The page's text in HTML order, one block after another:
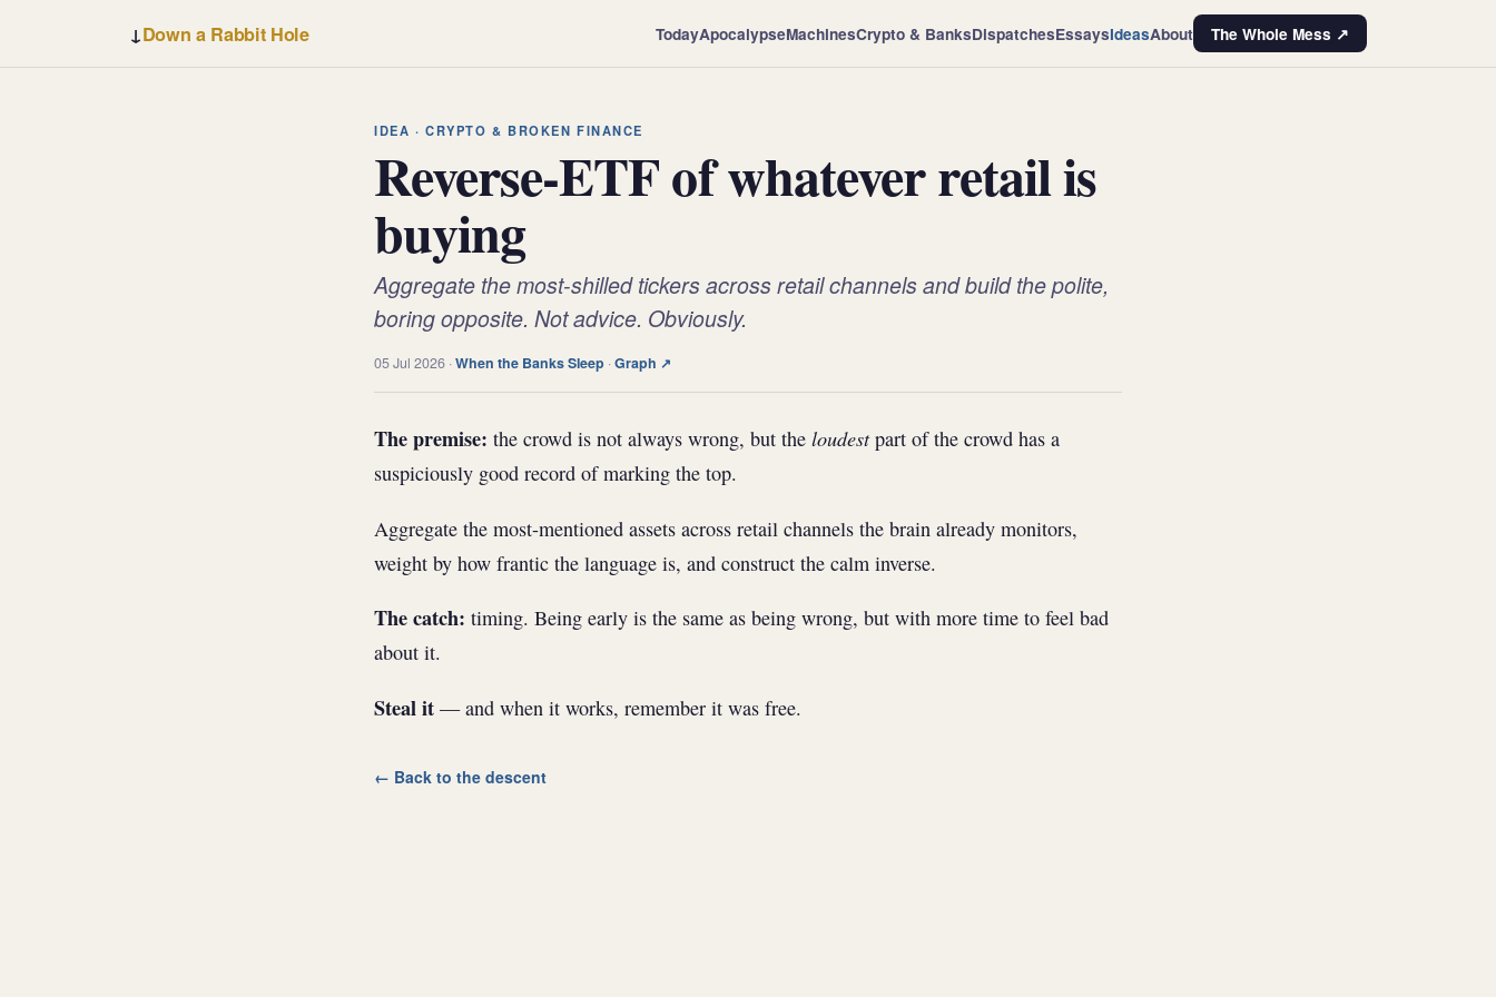
↓Down a Rabbit Hole TodayApocalypseMachinesCrypto & BanksDispatchesEssaysIdeasAbout The Whole Mess ↗
IDEA · CRYPTO & BROKEN FINANCE
Reverse-ETF of whatever retail is
buying
Aggregate the most-shilled tickers across retail channels and build the polite,
boring opposite. Not advice. Obviously.
05 Jul 2026 ·When the Banks Sleep ·Graph ↗
The premise: the crowd is not always wrong, but the loudestpart of the crowd has a
suspiciously good record of marking the top.
Aggregate the most-mentioned assets across retail channels the brain already monitors,
weight by how frantic the language is, and construct the calm inverse.
The catch: timing. Being early is the same as being wrong, but with more time to feel bad
about it.
Steal it — and when it works, remember it was free.
← Back to the descent